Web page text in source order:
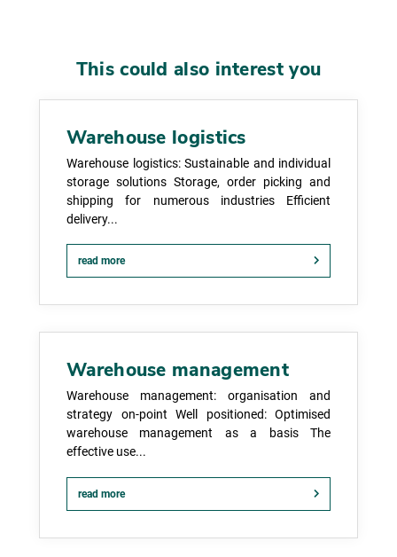
This could also interest you
Warehouse logistics
Warehouse logistics: Sustainable and individual
storage solutions Storage, order picking and
shipping for numerous industries Efficient
delivery...
read more
Warehouse management
Warehouse management: organisation and
strategy on-point Well positioned: Optimised
warehouse management as a basis The
effective use...
read more